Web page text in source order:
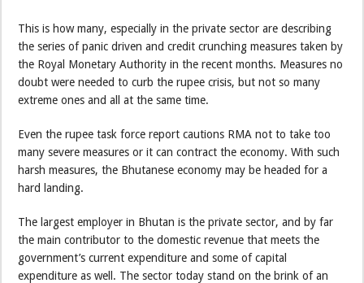
This is how many, especially in the private sector are describing
the series of panic driven and credit crunching measures taken by
the Royal Monetary Authority in the recent months. Measures no
doubt were needed to curb the rupee crisis, but not so many
extreme ones and all at the same time.
Even the rupee task force report cautions RMA not to take too
many severe measures or it can contract the economy. With such
harsh measures, the Bhutanese economy may be headed for a
hard landing.
The largest employer in Bhutan is the private sector, and by far
the main contributor to the domestic revenue that meets the
government’s current expenditure and some of capital
expenditure as well. The sector today stand on the brink of an